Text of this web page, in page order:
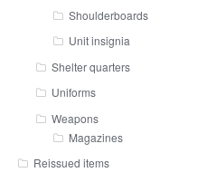
Shoulderboards
Unit insignia
Shelter quarters
Uniforms
Weapons
Magazines
Reissued items